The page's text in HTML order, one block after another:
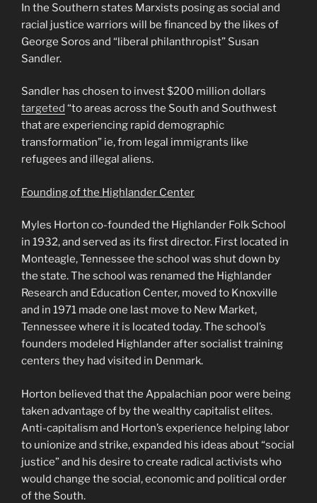
In the Southern states Marxists posing as social and
racial justice warriors will be financed by the likes of
George Soros and “liberal philanthropist” Susan
Sandler.
Sandler has chosen to invest $200 million dollars
targeted “to areas across the South and Southwest
that are experiencing rapid demographic
transformation” ie, from legal immigrants like
refugees and illegal aliens.
Founding of the Highlander Center
Myles Horton co-founded the Highlander Folk School
in 1932, and served as its first director. First located in
Monteagle, Tennessee the school was shut down by
the state. The school was renamed the Highlander
Research and Education Center, moved to Knoxville
and in 1971 made one last move to New Market,
Tennessee where it is located today. The school’s
founders modeled Highlander after socialist training
centers they had visited in Denmark.
Horton believed that the Appalachian poor were being
taken advantage of by the wealthy capitalist elites.
Anti-capitalism and Horton’s experience helping labor
to unionize and strike, expanded his ideas about “social
justice” and his desire to create radical activists who
would change the social, economic and political order
of the South.